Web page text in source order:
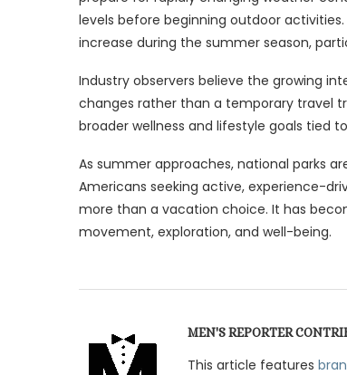
levels before beginning outdoor
increase during the summer season,
Industry observers believe the growing
changes rather than a temporary travel
broader wellness and lifestyle goals tied
As summer approaches, national parks
Americans seeking active, experience-
more than a vacation choice. It has
movement, exploration, and well-being.
MEN'S REPORTER
This article features